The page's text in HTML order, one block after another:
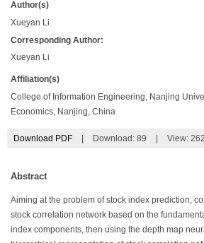
Author(s)
Xueyan Li
Corresponding Author:
Xueyan Li
Affiliation(s)
College of Information Engineering, Nanjing
Economics, Nanjing, China
Download PDF Download: 89 View:
Abstract
Aiming at the problem of stock index prediction,
stock correlation network based on the
index components, then using the depth map